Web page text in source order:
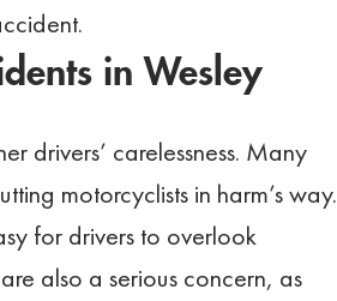
in Wesley
drivers’ carelessness. Many
motorcyclists in harm’s way.
for drivers to overlook
also a serious concern, as